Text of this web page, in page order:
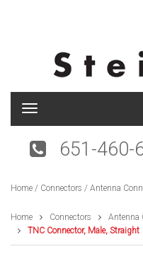
T
g
n
v
i
g
651-460-
Home / Connectors / Antenna
Home Connectors
Antenna
TNC Connector, Male, Straight